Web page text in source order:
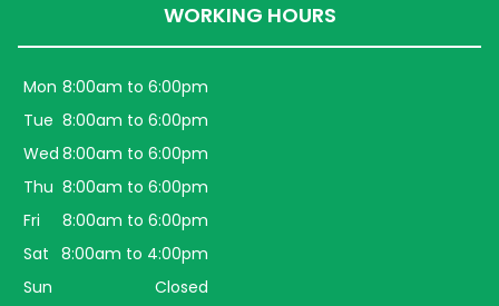
WORKING HOURS
Mon 8:00am to 6:00pm
Tue 8:00am to 6:00pm
Wed 8:00am to 6:00pm
Thu 8:00am to 6:00pm
Fri
8:00am to 6:00pm
Sat 8:00am to 4:00pm
Sun
Closed